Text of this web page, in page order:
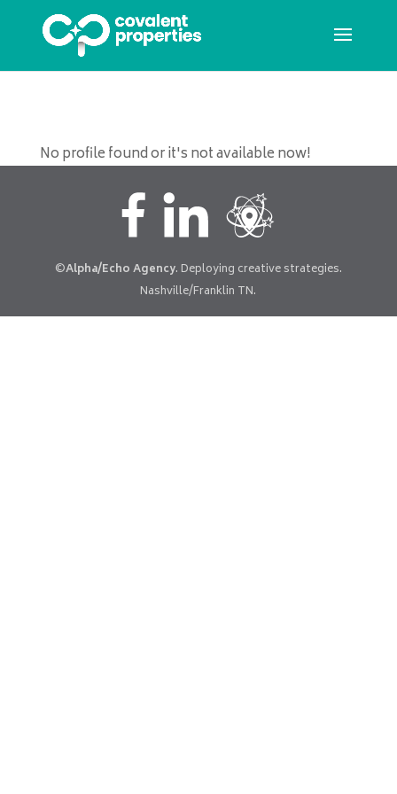
No profile found or it's not available now!
©Alpha/Echo Agency. Deploying creative strategies.
Nashville/Franklin TN.